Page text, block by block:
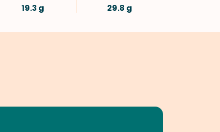
19.3 g 29.8 g